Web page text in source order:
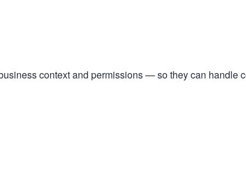
context and permissions — so they can handle